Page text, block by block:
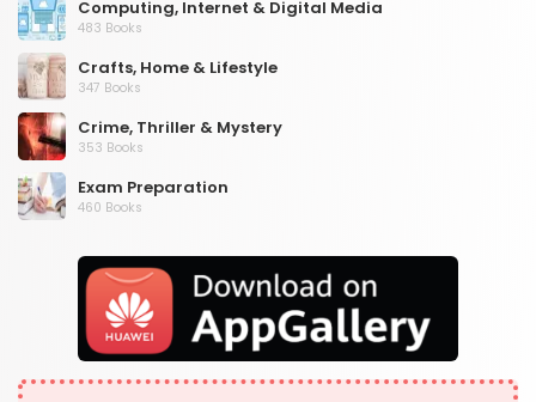
Computing, Internet & Digital Media
483 Books
Crafts, Home & Lifestyle
347 Books
Crime, Thriller & Mystery
353 Books
Exam Preparation
460 Books
319 Books
Health, Family & Personal Development
864 Books
Historical Fiction
319 Books